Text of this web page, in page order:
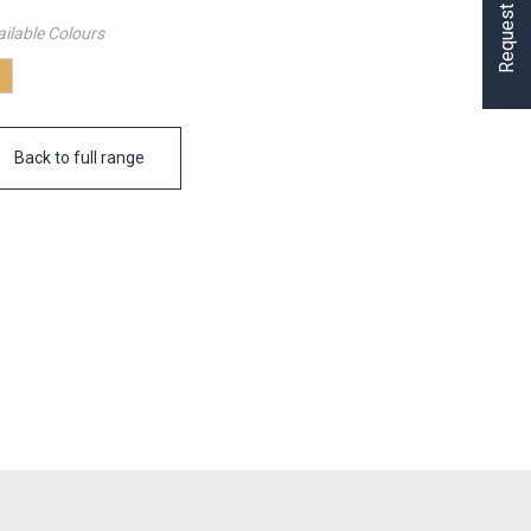
Colours
Back to full range